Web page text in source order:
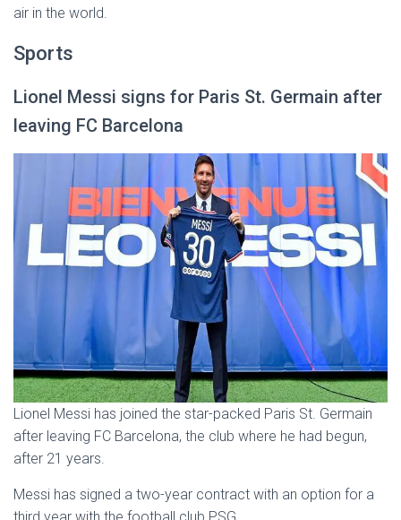
air in the world.
Sports
Lionel Messi signs for Paris St. Germain after
leaving FC Barcelona
Lionel Messi has joined the star-packed Paris St. Germain
after leaving FC Barcelona, the club where he had begun,
after 21 years.
Messi has signed a two-year contract with an option for a